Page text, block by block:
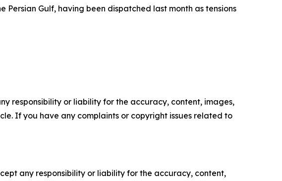
Gulf, having been dispatched last month as tensions
responsibility or liability for the accuracy, content, images,
If you have any complaints or copyright issues related to
any responsibility or liability for the accuracy, content,